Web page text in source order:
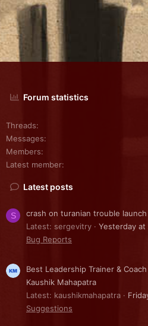
Forum statistics
Threads
Messages
Members
Latest member
Latest posts
S
crash on turanian trouble
Latest: sergevitry
Yesterday at
Bug Reports
Best Leadership Trainer &
Kaushik Mahapatra
Latest: kaushikmahapatra
Suggestions